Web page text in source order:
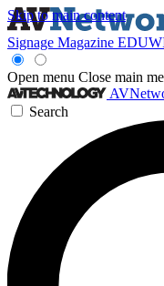
Skip to main content
Signage Magazine
Open menu Close main
Search